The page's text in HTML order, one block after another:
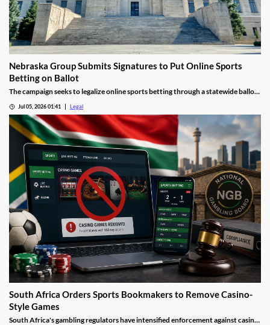
Nebraska Group Submits Signatures to Put Online Sports
Betting on Ballot
The campaign seeks to legalize online sports betting through a statewide ballot
Jul 05, 2026 01:41 Legal
South Africa Orders Sports Bookmakers to Remove Casino-
Style Games
South Africa's gambling regulators have intensified enforcement against casino-